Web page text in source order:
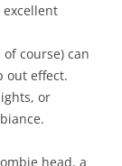
excellent
of course) can
out effect.
or
head, a